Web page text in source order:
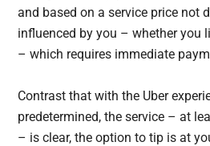
and based on a service price not
influenced by you – whether you
– which requires immediate
Contrast that with the Uber
predetermined, the service – at
– is clear, the option to tip is at